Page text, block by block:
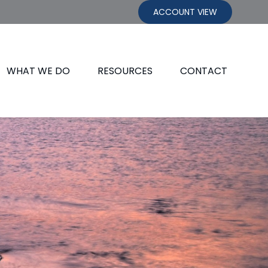
ACCOUNT VIEW
WHAT WE DO RESOURCES CONTACT